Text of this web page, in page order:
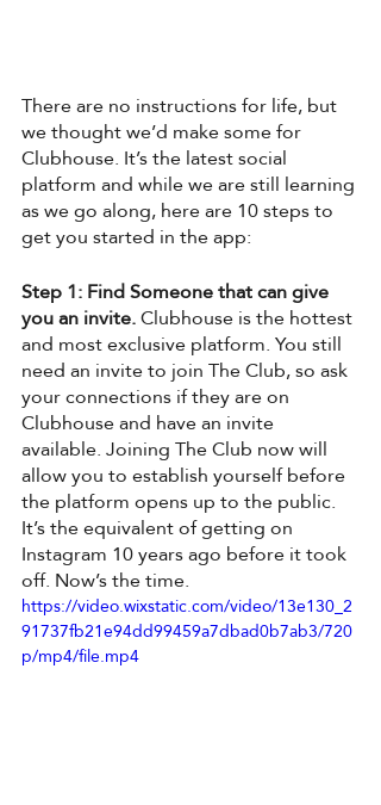
There are no instructions for life, but
we thought we’d make some for
Clubhouse. It’s the latest social
platform and while we are still learning
as we go along, here are 10 steps to
get you started in the app:
Step 1: Find Someone that can give
you an invite. Clubhouse is the hottest
and most exclusive platform. You still
need an invite to join The Club, so ask
your connections if they are on
Clubhouse and have an invite
available. Joining The Club now will
allow you to establish yourself before
the platform opens up to the public.
It’s the equivalent of getting on
Instagram 10 years ago before it took
off. Now’s the time.
https://video.wixstatic.com/video/13e130_2
91737fb21e94dd99459a7dbad0b7ab3/720
p/mp4/file.mp4